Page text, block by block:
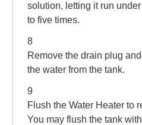
solution, letting it run
to five times.
8
Remove the drain plug
the water from the tank.
9
Flush the Water Heater to
You may flush the tank